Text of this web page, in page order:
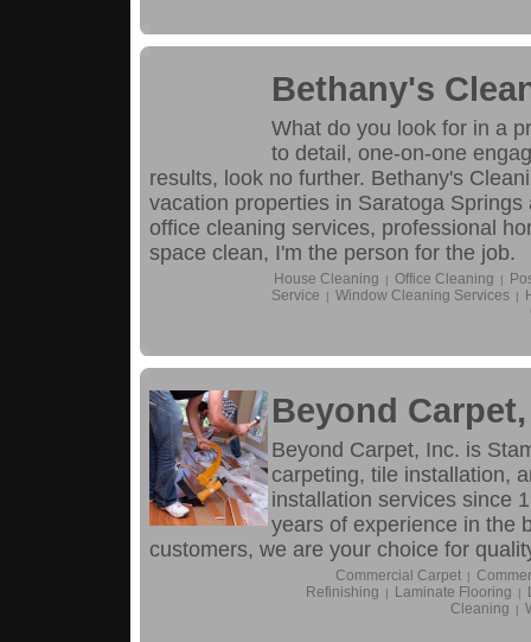
Bethany's
What do you look for in a
to detail, one-on-one
results, look no further. Bethany's
vacation properties in Saratoga
office cleaning services, professional
space clean, I'm the person for the job.
House Cleaning | Office Cleaning |
Service
| Window Cleaning Services |
Beyond
Beyond Carpet, Inc. is
carpeting, tile installation,
installation services since
years of experience in the
customers, we are your choice for
Commercial Carpet |
Refinishing
| Laminate Flooring |
Cleaning
|